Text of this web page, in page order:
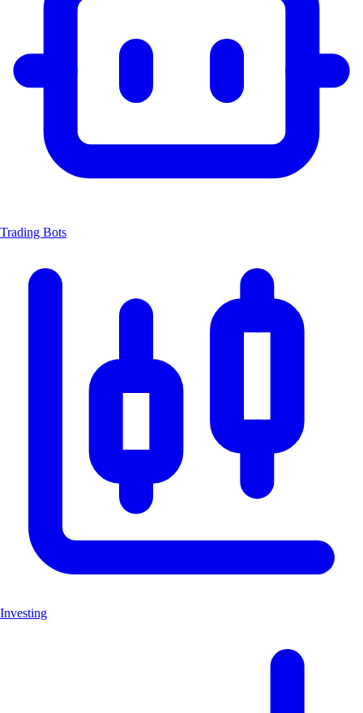
Trading Bots
Investing